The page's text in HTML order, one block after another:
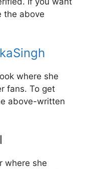
the above
where she
fans. To get
above-written
where she